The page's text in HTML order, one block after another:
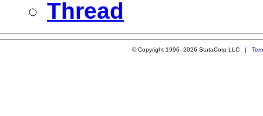
Thread
© Copyright 1996–2026 StataCorp LLC |